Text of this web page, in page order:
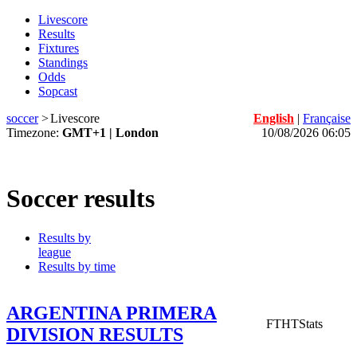
Livescore
Results
Fixtures
Standings
Odds
Sopcast
soccer>Livescore English | Française
Timezone: GMT+1 | London 10/08/2026 06:05
Soccer results
Results by
league
Results by time
ARGENTINA PRIMERA
DIVISION RESULTS
FTHTStats